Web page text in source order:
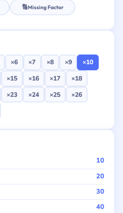
×6 ×7 ×8 ×9
×10
×15 ×16 ×17
×18
×23 ×24 ×25
×26
🔢Missing Factor
10
20
30
40